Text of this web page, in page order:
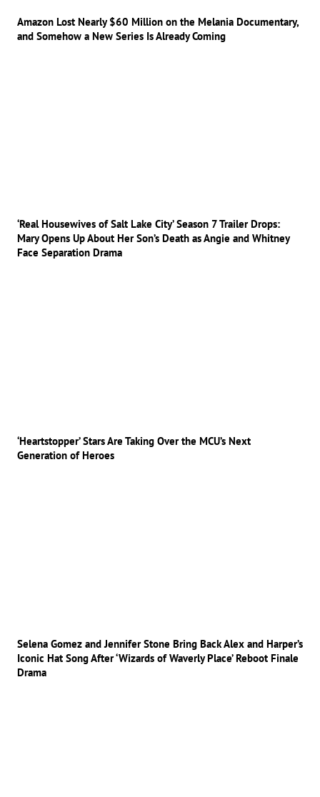
Amazon Lost Nearly $60 Million on the Melania Documentary,
and Somehow a New Series Is Already Coming
‘Real Housewives of Salt Lake City’ Season 7 Trailer Drops:
Mary Opens Up About Her Son’s Death as Angie and Whitney
Face Separation Drama
‘Heartstopper’ Stars Are Taking Over the MCU’s Next
Generation of Heroes
Selena Gomez and Jennifer Stone Bring Back Alex and Harper’s
Iconic Hat Song After ‘Wizards of Waverly Place’ Reboot Finale
Drama